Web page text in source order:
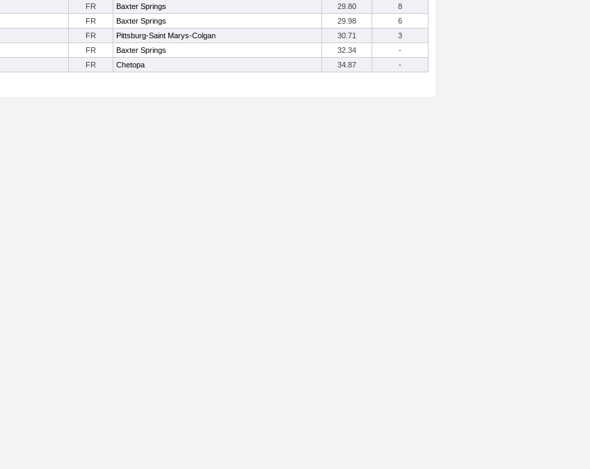
FR Baxter Springs 29.80
8
FR Baxter Springs 29.98
6
FR Pittsburg-Saint Marys-Colgan 30.71
3
FR Baxter Springs 32.34
-
FR Chetopa 34.87 -